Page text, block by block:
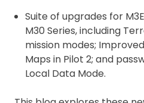
Suite of upgrades for
M30 Series, including
mission modes;
Maps in Pilot 2; and
Local Data Mode.